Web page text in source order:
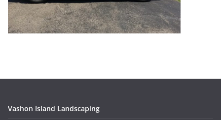
Vashon Island Landscaping